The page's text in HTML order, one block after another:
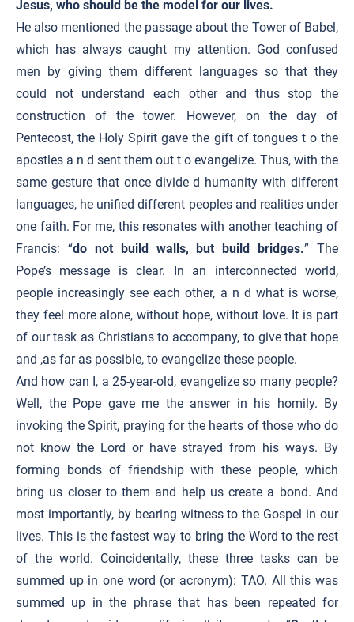
Jesus, who should be the model for our lives.
He also mentioned the passage about the Tower of Babel,
which has always caught my attention. God confused
men by giving them different languages so that they
could not understand each other and thus stop the
construction of the tower. However, on the day of
Pentecost, the Holy Spirit gave the gift of tongues t o the
apostles a n d sent them out t o evangelize. Thus, with the
same gesture that once divide d humanity with different
languages, he unified different peoples and realities under
one faith. For me, this resonates with another teaching of
Francis: “do not build walls, but build bridges.” The
Pope’s message is clear. In an interconnected world,
people increasingly see each other, a n d what is worse,
they feel more alone, without hope, without love. It is part
of our task as Christians to accompany, to give that hope
and ,as far as possible, to evangelize these people.
And how can I, a 25-year-old, evangelize so many people?
Well, the Pope gave me the answer in his homily. By
invoking the Spirit, praying for the hearts of those who do
not know the Lord or have strayed from his ways. By
forming bonds of friendship with these people, which
bring us closer to them and help us create a bond. And
most importantly, by bearing witness to the Gospel in our
lives. This is the fastest way to bring the Word to the rest
of the world. Coincidentally, these three tasks can be
summed up in one word (or acronym): TAO. All this was
summed up in the phrase that has been repeated for